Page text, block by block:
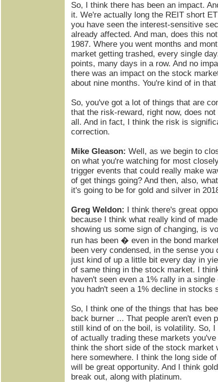
So, I think there has been an impact.
it. We're actually long the REIT short
you have seen the interest-sensitive
already affected. And man, does this
1987. Where you went months and
market getting trashed, every single
points, many days in a row. And no
there was an impact on the stock
about nine months. You're kind of in
So, you've got a lot of things that are
that the risk-reward, right now, does
all. And in fact, I think the risk is
correction.
Mike Gleason: Well, as we begin to
on what you're watching for most
trigger events that could really make
of get things going? And then, also,
it's going to be for gold and silver in
Greg Weldon: I think there's great
because I think what really kind of
showing us some sign of changing, is
run has been � even in the bond
been very condensed, in the sense
just kind of up a little bit every day in
of same thing in the stock market. I
haven't seen even a 1% rally in a
you hadn't seen a 1% decline in stocks
So, I think one of the things that has
back burner ... That people aren't even
still kind of on the boil, is volatility. So,
of actually trading these markets
think the short side of the stock market
here somewhere. I think the long side
will be great opportunity. And I think
break out, along with platinum.